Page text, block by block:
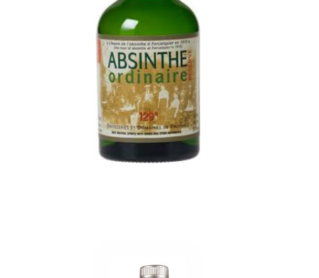
Aromas of wormwood, aniseed, mint and spices.
Complex and bewitching, reveals flavors
absinthe, aniseed and mint with a controlled
sweetness. Already sweetened, its formula is
perfect for simple, refined tasting.